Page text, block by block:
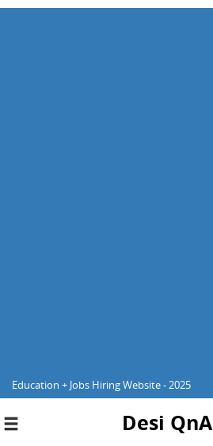
Education + Jobs Hiring Website - 2025
Toggle
Desi QnA